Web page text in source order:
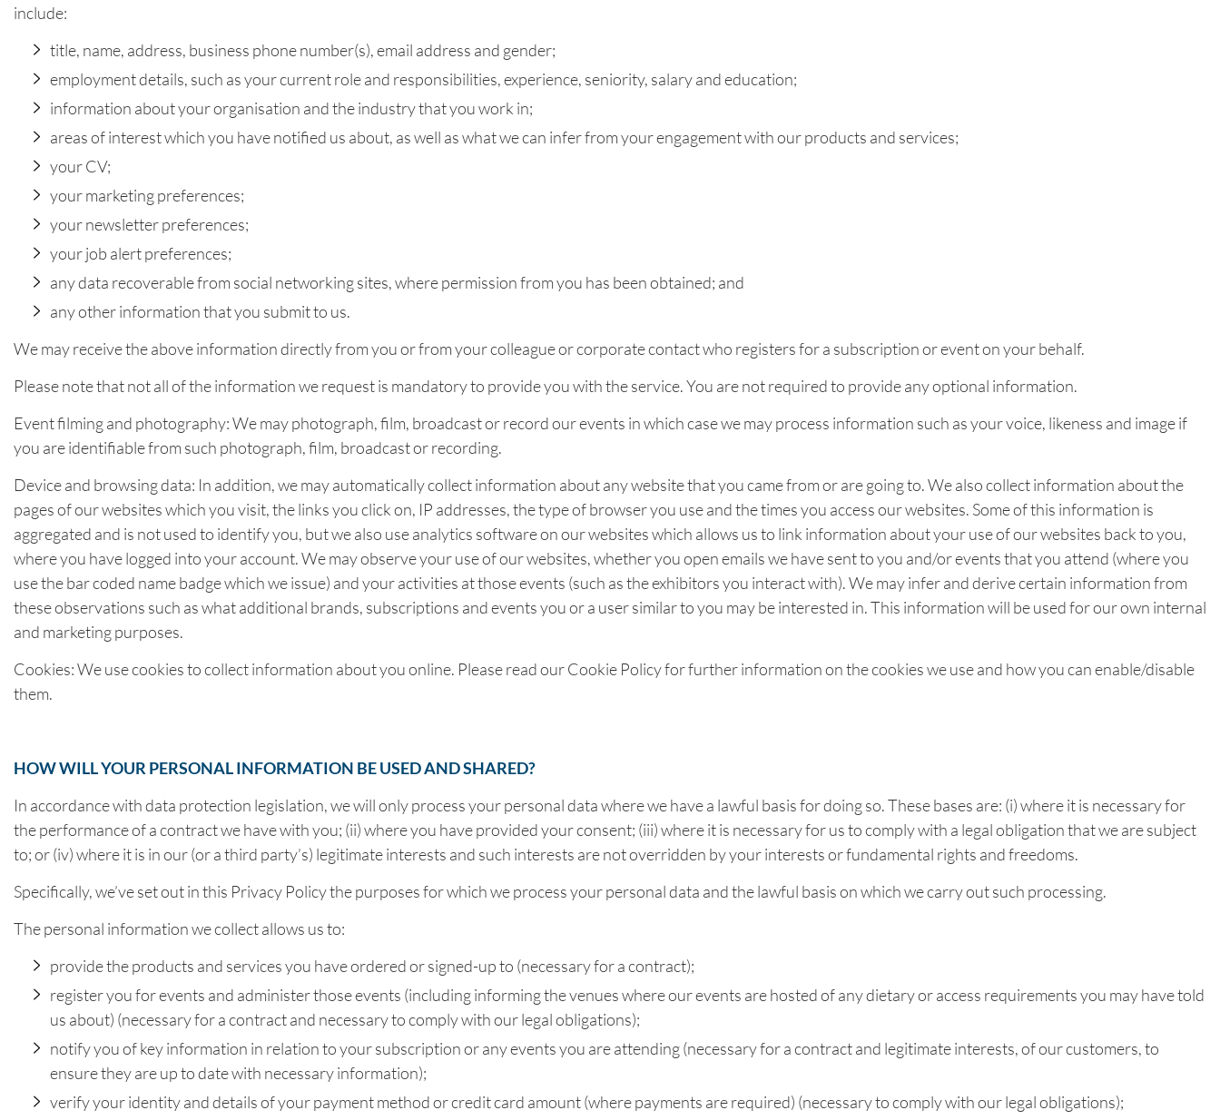
include:
title, name, address, business phone number(s), email address and gender;
employment details, such as your current role and responsibilities, experience, seniority, salary and education;
information about your organisation and the industry that you work in;
areas of interest which you have notified us about, as well as what we can infer from your engagement with our products and services;
your CV;
your marketing preferences;
your newsletter preferences;
your job alert preferences;
any data recoverable from social networking sites, where permission from you has been obtained; and
any other information that you submit to us.
We may receive the above information directly from you or from your colleague or corporate contact who registers for a subscription or event on your behalf.
Please note that not all of the information we request is mandatory to provide you with the service. You are not required to provide any optional information.
Event filming and photography: We may photograph, film, broadcast or record our events in which case we may process information such as your voice, likeness and image if
you are identifiable from such photograph, film, broadcast or recording.
Device and browsing data: In addition, we may automatically collect information about any website that you came from or are going to. We also collect information about the
pages of our websites which you visit, the links you click on, IP addresses, the type of browser you use and the times you access our websites. Some of this information is
aggregated and is not used to identify you, but we also use analytics software on our websites which allows us to link information about your use of our websites back to you,
where you have logged into your account. We may observe your use of our websites, whether you open emails we have sent to you and/or events that you attend (where you
use the bar coded name badge which we issue) and your activities at those events (such as the exhibitors you interact with). We may infer and derive certain information from
these observations such as what additional brands, subscriptions and events you or a user similar to you may be interested in. This information will be used for our own internal
and marketing purposes.
Cookies: We use cookies to collect information about you online. Please read our Cookie Policy for further information on the cookies we use and how you can enable/disable
them.
HOW WILL YOUR PERSONAL INFORMATION BE USED AND SHARED?
In accordance with data protection legislation, we will only process your personal data where we have a lawful basis for doing so. These bases are: (i) where it is necessary for
the performance of a contract we have with you; (ii) where you have provided your consent; (iii) where it is necessary for us to comply with a legal obligation that we are subject
to; or (iv) where it is in our (or a third party’s) legitimate interests and such interests are not overridden by your interests or fundamental rights and freedoms.
Specifically, we’ve set out in this Privacy Policy the purposes for which we process your personal data and the lawful basis on which we carry out such processing.
The personal information we collect allows us to:
provide the products and services you have ordered or signed-up to (necessary for a contract);
register you for events and administer those events (including informing the venues where our events are hosted of any dietary or access requirements you may have told
us about) (necessary for a contract and necessary to comply with our legal obligations);
notify you of key information in relation to your subscription or any events you are attending (necessary for a contract and legitimate interests, of our customers, to
ensure they are up to date with necessary information);
verify your identity and details of your payment method or credit card amount (where payments are required) (necessary to comply with our legal obligations);